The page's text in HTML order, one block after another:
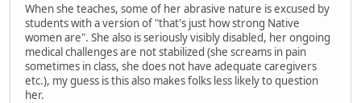
When she teaches, some of her abrasive nature is excused by
students with a version of "that's just how strong Native
women are". She also is seriously visibly disabled, her ongoing
medical challenges are not stabilized (she screams in pain
sometimes in class, she does not have adequate caregivers
etc.), my guess is this also makes folks less likely to question
her.